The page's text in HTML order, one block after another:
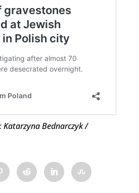
Bednarczyk /